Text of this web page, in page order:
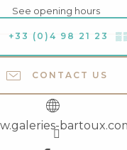
See opening hours
+33 (0)4 98 21 23
CONTACT US